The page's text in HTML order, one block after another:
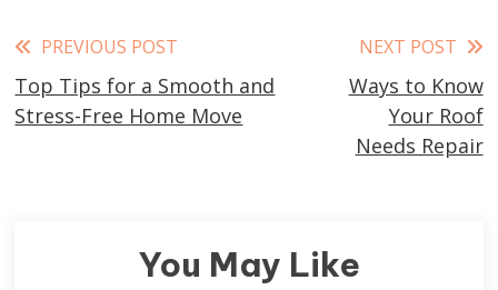
Read
more
articles
PREVIOUS POST
Top Tips for a Smooth and
Stress-Free Home Move
NEXT POST
Ways to Know
Your Roof
Needs Repair
You May Like